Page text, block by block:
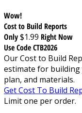
Wow!
Cost to Build Reports
Only$1.99 Right Now
Use Code CTB2026
Our Cost to Build
estimate for building
plan, and materials.
Get Cost To Build
Limit one per order.